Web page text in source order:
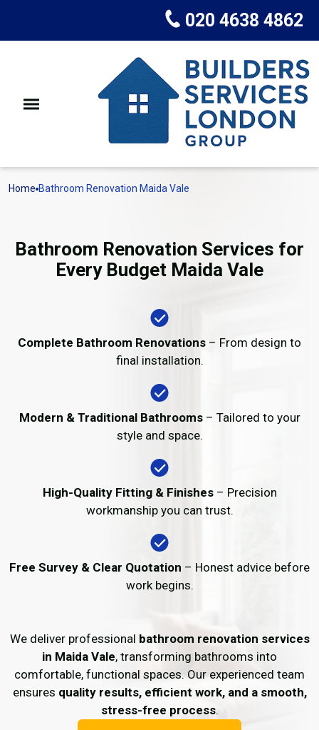
020 4638 4862
Home Bathroom Renovation Maida Vale
Bathroom Renovation Services for
Every Budget Maida Vale
Complete Bathroom Renovations – From design to
final installation.
Modern & Traditional Bathrooms– Tailored to your
style and space.
High-Quality Fitting & Finishes– Precision
workmanship you can trust.
Free Survey & Clear Quotation – Honest advice before
work begins.
We deliver professional bathroom renovation services
in Maida Vale, transforming bathrooms into
comfortable, functional spaces. Our experienced team
ensures quality results, efficient work, and a smooth,
stress-free process.